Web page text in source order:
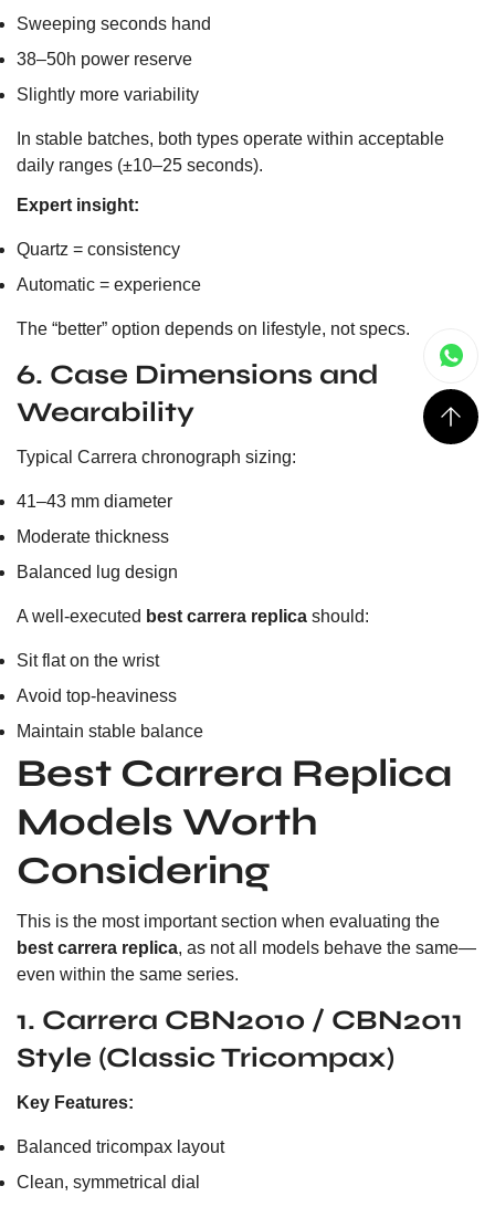
Sweeping seconds hand
38–50h power reserve
Slightly more variability
In stable batches, both types operate within acceptable
daily ranges (±10–25 seconds).
Expert insight:
Quartz = consistency
Automatic = experience
The “better” option depends on lifestyle, not specs.
6. Case Dimensions and
Wearability
Typical Carrera chronograph sizing:
41–43 mm diameter
Moderate thickness
Balanced lug design
A well-executed best carrera replica should:
Sit flat on the wrist
Avoid top-heaviness
Maintain stable balance
Best Carrera Replica
Models Worth
Considering
This is the most important section when evaluating the
best carrera replica, as not all models behave the same—
even within the same series.
1. Carrera CBN2010 / CBN2011
Style (Classic Tricompax)
Key Features:
Balanced tricompax layout
Clean, symmetrical dial